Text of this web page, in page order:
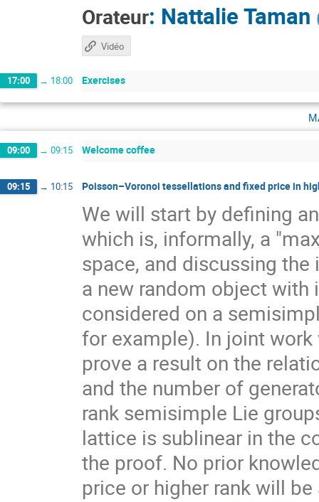
Orateur: Nattalie Taman
Vidéo
17:00 → 18:00 Exercises
09:00 → 09:15 Welcome coffee
09:15 → 10:15 Poisson–Voronoi tessellations and fixed price in
We will start by defining
which is, informally, a
space, and discussing
a new random object
considered on a
for example). In joint
prove a result on the
and the number of
rank semisimple Lie
lattice is sublinear in the
the proof. No prior
price or higher rank will